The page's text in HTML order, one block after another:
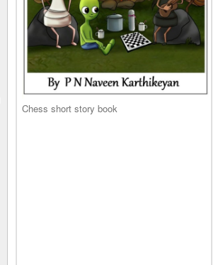
Chess short story book